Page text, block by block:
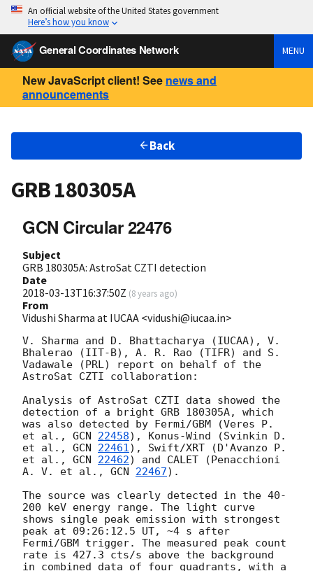
An official website of the United States government
Here’s how you know
General Coordinates Network MENU
New JavaScript client! See news and
announcements
Back
GRB 180305A
GCN Circular 22476
Subject
GRB 180305A: AstroSat CZTI detection
Date
2018-03-13T16:37:50Z (8 years ago)
From
Vidushi Sharma at IUCAA <vidushi@iucaa.in>
V. Sharma and D. Bhattacharya (IUCAA), V.
Bhalerao (IIT-B), A. R. Rao (TIFR) and S.
Vadawale (PRL) report on behalf of the
AstroSat CZTI collaboration:
Analysis of AstroSat CZTI data showed the
detection of a bright GRB 180305A, which
was also detected by Fermi/GBM (Veres P.
et al., GCN 22458), Konus-Wind (Svinkin D.
et al., GCN 22461), Swift/XRT (D'Avanzo P.
et al., GCN 22462) and CALET (Penacchioni
A. V. et al., GCN 22467).
The source was clearly detected in the 40-
200 keV energy range. The light curve
shows single peak emission with strongest
peak at 09:26:12.5 UT, ~4 s after
Fermi/GBM trigger. The measured peak count
rate is 427.3 cts/s above the background
in combined data of four quadrants, with a